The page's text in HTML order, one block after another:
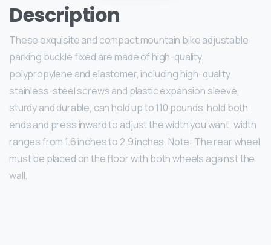
Description
These exquisite and compact mountain bike adjustable
parking buckle fixed are made of high-quality
polypropylene and elastomer, including high-quality
stainless-steel screws and plastic expansion sleeve,
sturdy and durable, can hold up to 110 pounds, hold both
ends and press inward to adjust the width you want, width
ranges from 1.6 inches to 2.9 inches. Note: The rear wheel
must be placed on the floor with both wheels against the
wall.